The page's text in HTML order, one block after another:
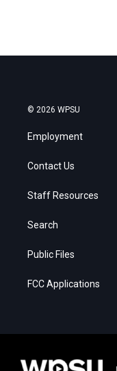
© 2026 WPSU
Employment
Contact Us
Staff Resources
Search
Public Files
FCC Applications